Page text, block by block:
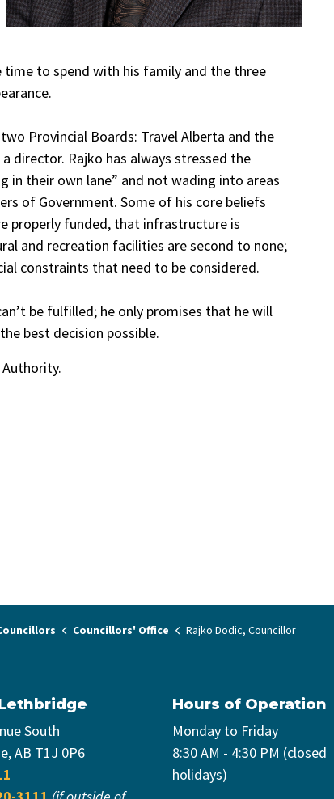
to spend with his family and the three
Provincial Boards: Travel Alberta and the
director. Rajko has always stressed the
in their own lane” and not wading into areas
of Government. Some of his core beliefs
properly funded, that infrastructure is
and recreation facilities are second to none;
constraints that need to be considered.
be fulfilled; he only promises that he will
best decision possible.
Councillors' Office Rajko Dodic, Councillor
South
AB T1J 0P6
Hours of Operation
Monday to Friday
8:30 AM - 4:30 PM (closed
holidays)